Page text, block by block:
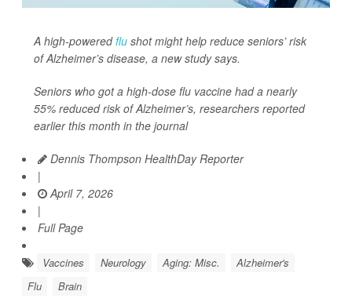
A high-poweredflu shot might help reduce seniors’ risk
of Alzheimer’s disease, a new study says.
Seniors who got a high-dose flu vaccine had a nearly
55% reduced risk of Alzheimer’s, researchers reported
earlier this month in the journal
Dennis Thompson HealthDay Reporter
|
April 7, 2026
|
Full Page
Vaccines Neurology Aging: Misc.
Alzheimer's
Flu
Brain